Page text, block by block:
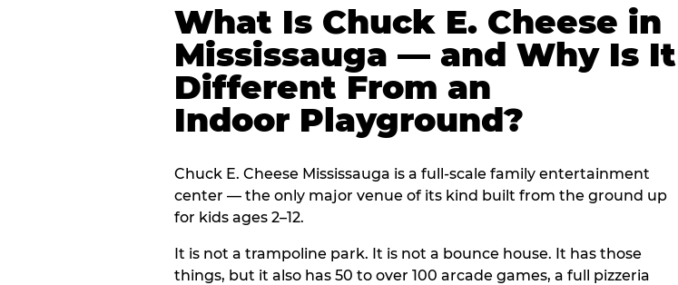
What Is Chuck E. Cheese in
Mississauga — and Why Is It
Different From an
Indoor Playground?
Chuck E. Cheese Mississauga is a full-scale family entertainment
center — the only major venue of its kind built from the ground up
for kids ages 2–12.
It is not a trampoline park. It is not a bounce house. It has those
things, but it also has 50 to over 100 arcade games, a full pizzeria